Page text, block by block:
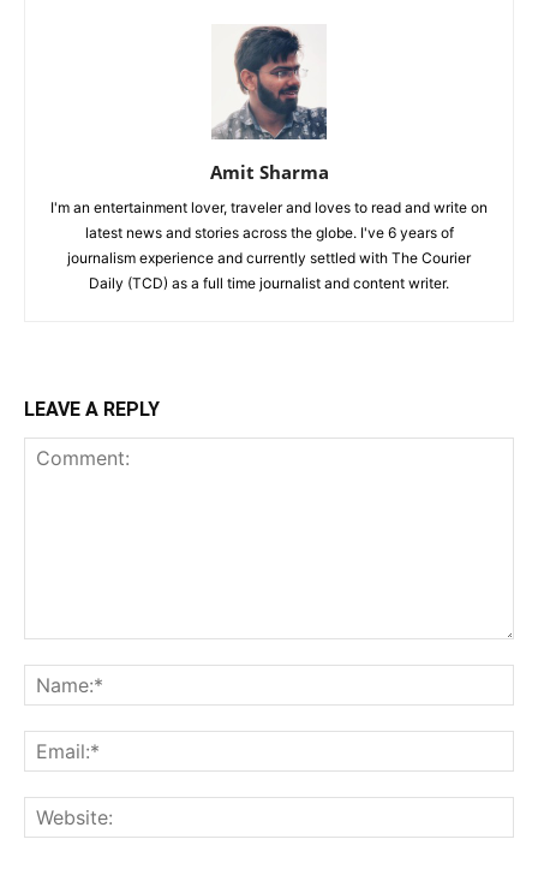
Amit Sharma
I'm an entertainment lover, traveler and loves to read and write on
latest news and stories across the globe. I've 6 years of
journalism experience and currently settled with The Courier
Daily (TCD) as a full time journalist and content writer.
LEAVE A REPLY